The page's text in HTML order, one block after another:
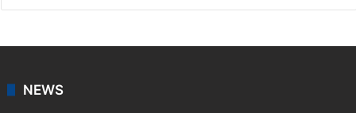
NEWS